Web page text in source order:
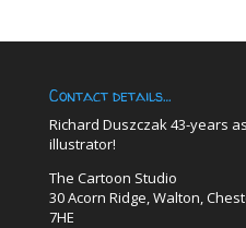
Contact details…
Richard Duszczak 43-years
illustrator!
The Cartoon Studio
30 Acorn Ridge, Walton,
7HE